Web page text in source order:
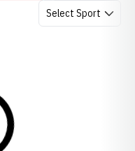
Open Audio